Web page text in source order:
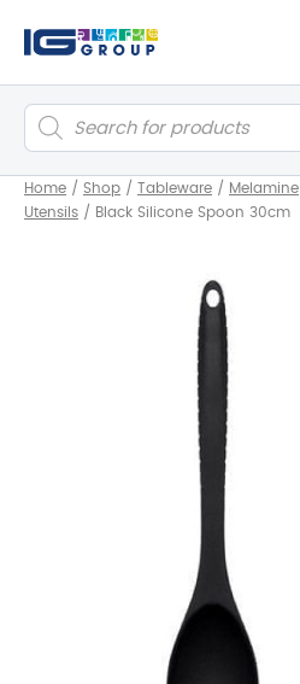
Products
search
Home / Shop / Tableware / Melamine
Utensils / Black Silicone Spoon 30cm